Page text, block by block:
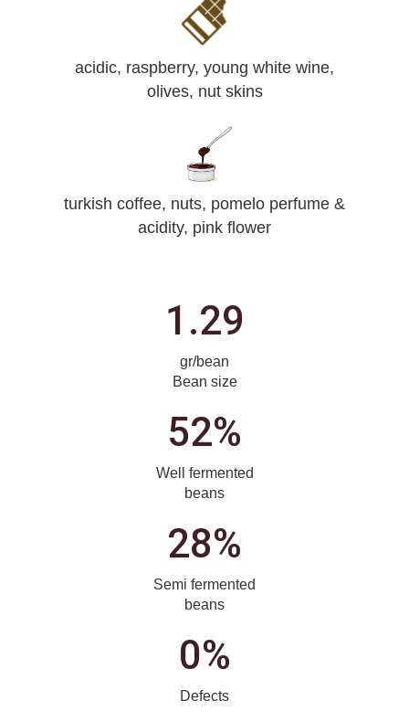
acidic, raspberry, young white wine,
olives, nut skins
turkish coffee, nuts, pomelo perfume &
acidity, pink flower
1.29
gr/bean
Bean size
52%
Well fermented
beans
28%
Semi fermented
beans
0%
Defects